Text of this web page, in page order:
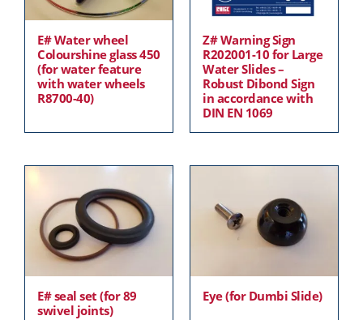
E# Water wheel
Colourshine glass 450
(for water feature
with water wheels
R8700-40)
Z# Warning Sign
R202001-10 for Large
Water Slides –
Robust Dibond Sign
in accordance with
DIN EN 1069
E# seal set (for 89
swivel joints)
Eye (for Dumbi Slide)